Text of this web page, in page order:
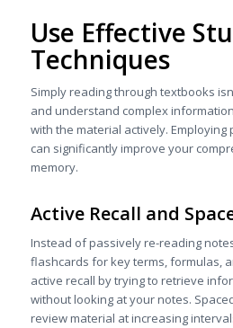
Use Effective
Techniques
Simply reading through textbooks
and understand complex
with the material actively.
can significantly improve your
memory.
Active Recall and
Instead of passively re-reading
flashcards for key terms, formulas,
active recall by trying to retrieve
without looking at your notes.
review material at increasing